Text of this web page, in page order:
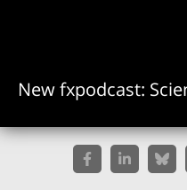
New fxpodcast: